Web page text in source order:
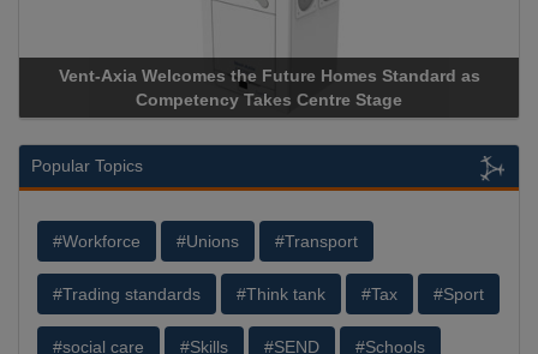
Standard as
Apricorn Becomes First and Only
Storage Device Manufacturer to Achieve
Popular Topics
#Workforce #Unions #Transport
#Trading standards #Think tank #Tax #Sport
#social care #Skills #SEND #Schools